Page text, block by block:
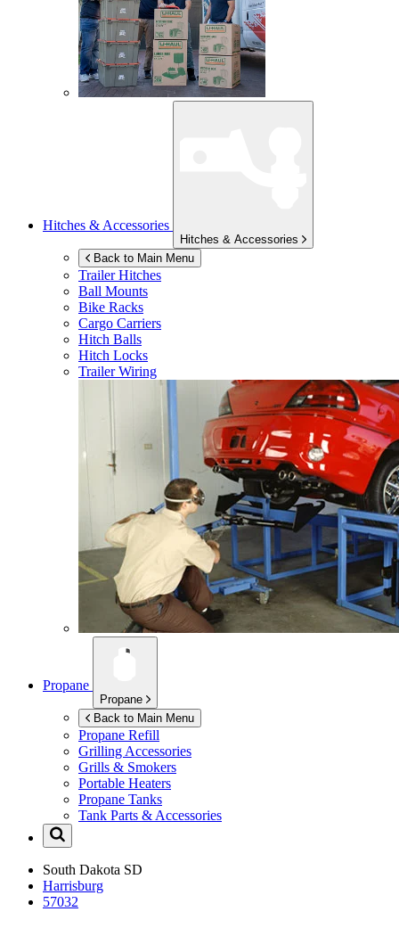
Hitches & Accessories
Hitches & Accessories
Back to Main Menu
Trailer Hitches
Ball Mounts
Bike Racks
Cargo Carriers
Hitch Balls
Hitch Locks
Trailer Wiring
Propane
Propane
Back to Main Menu
Propane Refill
Grilling Accessories
Grills & Smokers
Portable Heaters
Propane Tanks
Tank Parts & Accessories
South Dakota SD
Harrisburg
57032